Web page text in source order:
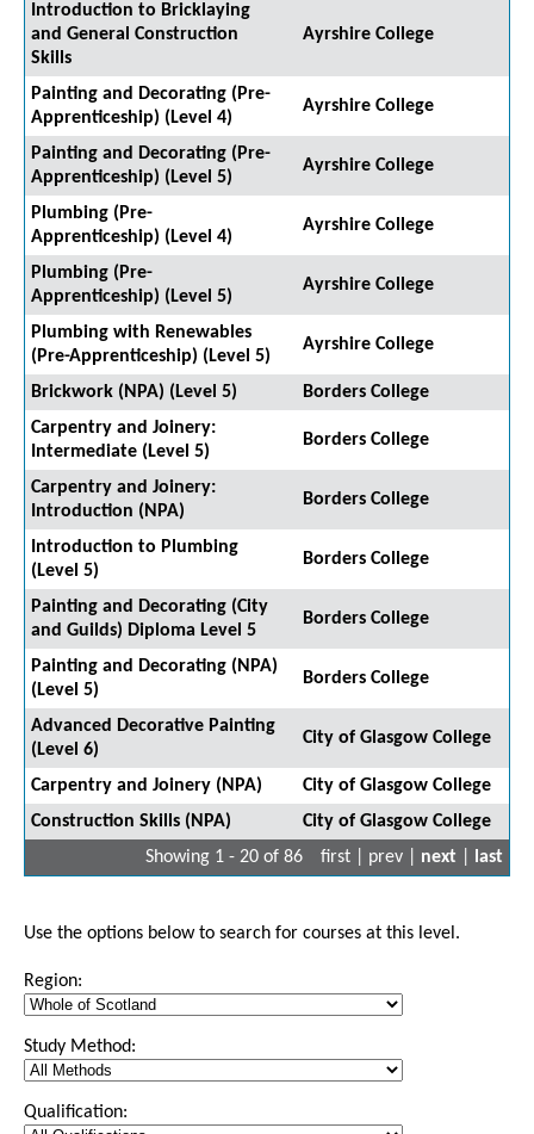
Introduction to Bricklaying
and General Construction
Skills
Ayrshire College
Painting and Decorating (Pre-
Apprenticeship) (Level 4)
Ayrshire College
Painting and Decorating (Pre-
Apprenticeship) (Level 5)
Ayrshire College
Plumbing (Pre-
Apprenticeship) (Level 4)
Ayrshire College
Plumbing (Pre-
Apprenticeship) (Level 5)
Ayrshire College
Plumbing with Renewables
(Pre-Apprenticeship) (Level 5)
Ayrshire College
Brickwork (NPA) (Level 5)
Borders College
Carpentry and Joinery:
Intermediate (Level 5)
Borders College
Carpentry and Joinery:
Introduction (NPA)
Borders College
Introduction to Plumbing
(Level 5)
Borders College
Painting and Decorating (City
and Guilds) Diploma Level 5
Borders College
Painting and Decorating (NPA)
(Level 5)
Borders College
Advanced Decorative Painting
(Level 6)
City of Glasgow College
Carpentry and Joinery (NPA)
City of Glasgow College
Construction Skills (NPA)
City of Glasgow College
Showing 1 - 20 of 86
first | prev | next last
Use the options below to search for courses at this level.
Region:
Study Method:
Qualification: